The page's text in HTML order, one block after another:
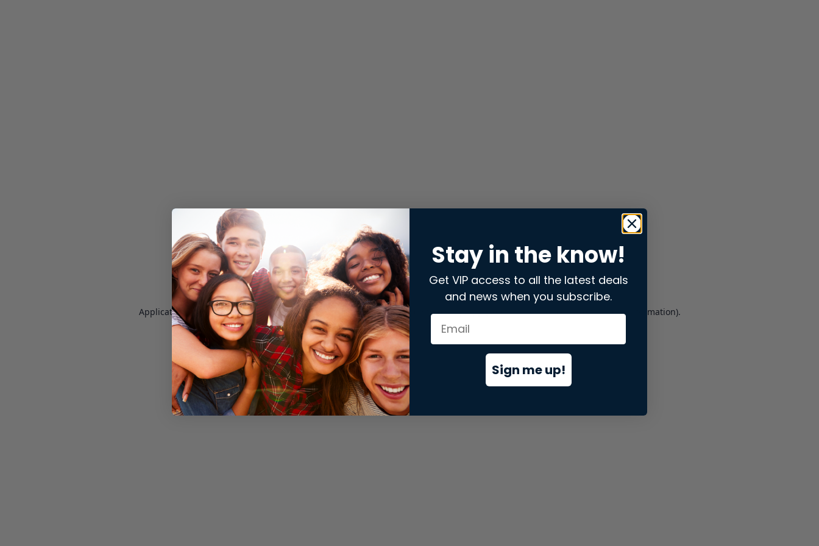
Application error: aclient-side exception has occurred while loading store.snap.app(see the browser consolefor more information).
Stay in the know!
Get VIP access to all the latest deals
and news when you subscribe.
Sign me up!